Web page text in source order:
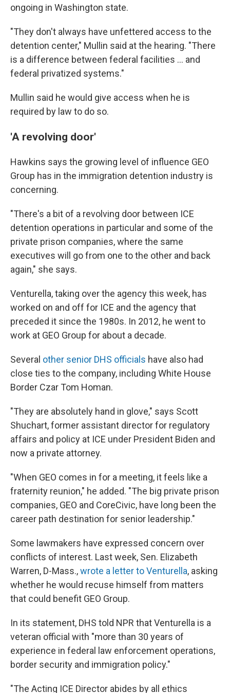
ongoing in Washington state.
"They don't always have unfettered access to the
detention center," Mullin said at the hearing. "There
is a difference between federal facilities … and
federal privatized systems."
Mullin said he would give access when he is
required by law to do so.
'A revolving door'
Hawkins says the growing level of influence GEO
Group has in the immigration detention industry is
concerning.
"There's a bit of a revolving door between ICE
detention operations in particular and some of the
private prison companies, where the same
executives will go from one to the other and back
again," she says.
Venturella, taking over the agency this week, has
worked on and off for ICE and the agency that
preceded it since the 1980s. In 2012, he went to
work at GEO Group for about a decade.
Several other senior DHS officials have also had
close ties to the company, including White House
Border Czar Tom Homan.
"They are absolutely hand in glove," says Scott
Shuchart, former assistant director for regulatory
affairs and policy at ICE under President Biden and
now a private attorney.
"When GEO comes in for a meeting, it feels like a
fraternity reunion," he added. "The big private prison
companies, GEO and CoreCivic, have long been the
career path destination for senior leadership."
Some lawmakers have expressed concern over
conflicts of interest. Last week, Sen. Elizabeth
Warren, D-Mass.,wrote a letter to Venturella, asking
whether he would recuse himself from matters
that could benefit GEO Group.
In its statement, DHS told NPR that Venturella is a
veteran official with "more than 30 years of
experience in federal law enforcement operations,
border security and immigration policy."
"The Acting ICE Director abides by all ethics